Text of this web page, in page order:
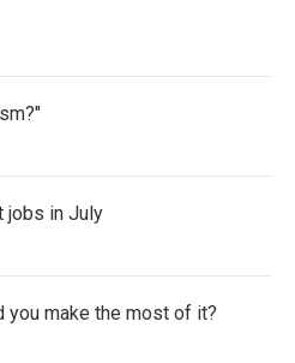
jobs in July
you make the most of it?